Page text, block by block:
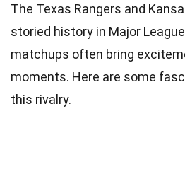
The Texas Rangers and
storied history in Major
matchups often bring
moments. Here are some
this rivalry.